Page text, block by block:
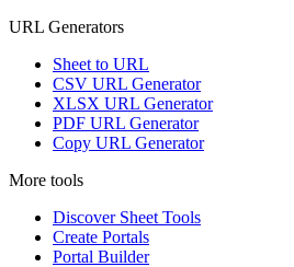
URL Generators
Sheet to URL
CSV URL Generator
XLSX URL Generator
PDF URL Generator
Copy URL Generator
More tools
Discover Sheet Tools
Create Portals
Portal Builder